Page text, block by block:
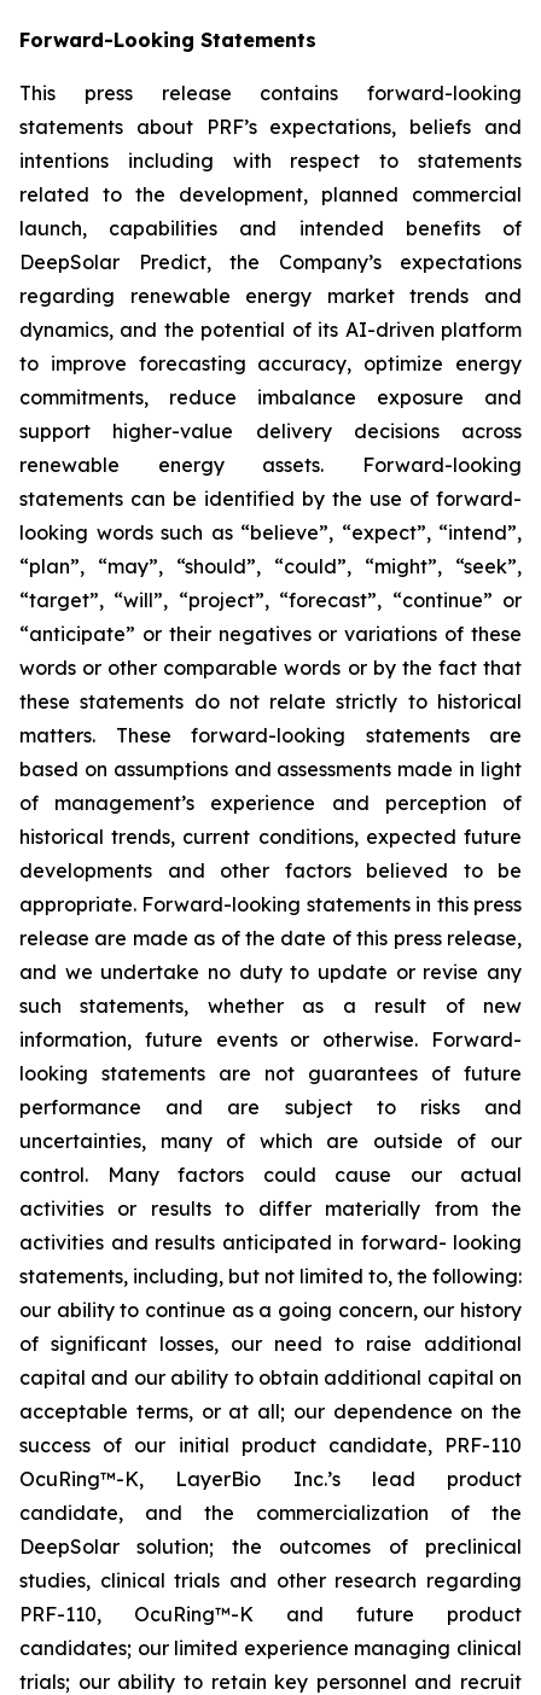
Forward-Looking Statements
This press release contains forward-looking
statements about PRF’s expectations, beliefs and
intentions including with respect to statements
related to the development, planned commercial
launch, capabilities and intended benefits of
DeepSolar Predict, the Company’s expectations
regarding renewable energy market trends and
dynamics, and the potential of its AI-driven platform
to improve forecasting accuracy, optimize energy
commitments, reduce imbalance exposure and
support higher-value delivery decisions across
renewable energy assets. Forward-looking
statements can be identified by the use of forward-
looking words such as “believe”, “expect”, “intend”,
“plan”, “may”, “should”, “could”, “might”, “seek”,
“target”, “will”, “project”, “forecast”, “continue” or
“anticipate” or their negatives or variations of these
words or other comparable words or by the fact that
these statements do not relate strictly to historical
matters. These forward-looking statements are
based on assumptions and assessments made in light
of management’s experience and perception of
historical trends, current conditions, expected future
developments and other factors believed to be
appropriate. Forward-looking statements in this press
release are made as of the date of this press release,
and we undertake no duty to update or revise any
such statements, whether as a result of new
information, future events or otherwise. Forward-
looking statements are not guarantees of future
performance and are subject to risks and
uncertainties, many of which are outside of our
control. Many factors could cause our actual
activities or results to differ materially from the
activities and results anticipated in forward- looking
statements, including, but not limited to, the following:
our ability to continue as a going concern, our history
of significant losses, our need to raise additional
capital and our ability to obtain additional capital on
acceptable terms, or at all; our dependence on the
success of our initial product candidate, PRF-110
OcuRing™-K, LayerBio Inc.’s lead product
candidate, and the commercialization of the
DeepSolar solution; the outcomes of preclinical
studies, clinical trials and other research regarding
PRF-110, OcuRing™-K and future product
candidates; our limited experience managing clinical
trials; our ability to retain key personnel and recruit